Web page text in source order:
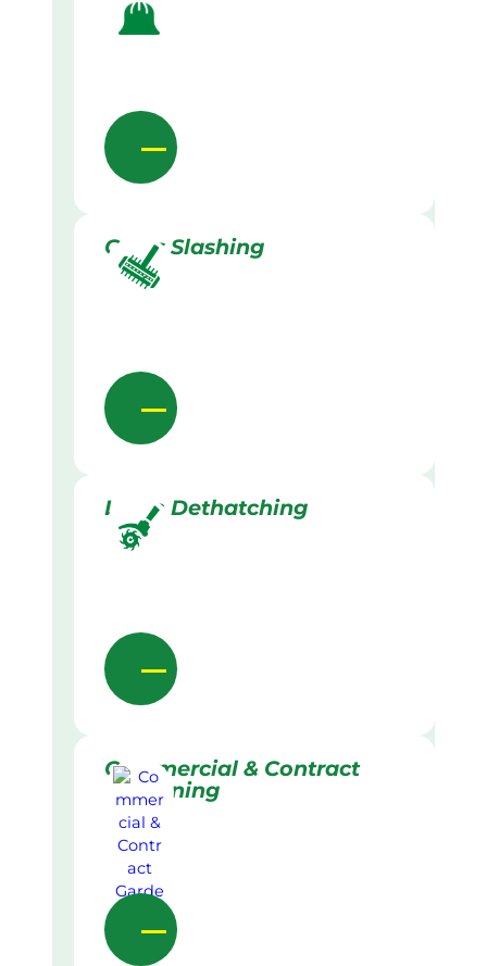
Grass Slashing
Lawn Dethatching
Commercial & Contract
Gardening